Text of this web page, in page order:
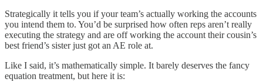
Strategically it tells you if your team’s actually working the accounts
you intend them to. You’d be surprised how often reps aren’t really
executing the strategy and are off working the account their cousin’s
best friend’s sister just got an AE role at.
Like I said, it’s mathematically simple. It barely deserves the fancy
equation treatment, but here it is: